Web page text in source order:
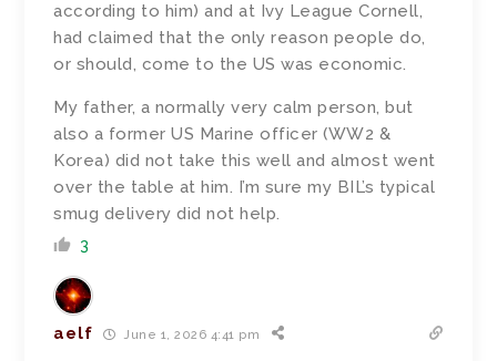
according to him) and at Ivy League Cornell,
had claimed that the only reason people do,
or should, come to the US was economic.
My father, a normally very calm person, but
also a former US Marine officer (WW2 &
Korea) did not take this well and almost went
over the table at him. I’m sure my BIL’s typical
smug delivery did not help.
3
aelf June 1, 2026 4:41 pm